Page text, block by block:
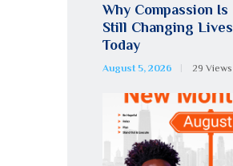
Why Compassion Is
Still Changing Lives
Today
August 5, 2026 29 Views